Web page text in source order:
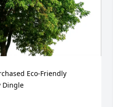
Eco-Friendly
Dingle